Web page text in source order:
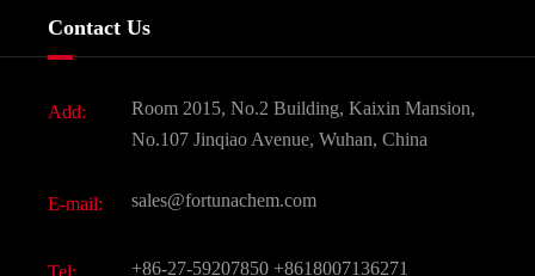
Dyes and Pigments
Active Pharmaceutical Ingredient API
All Fine Chemicals
Contact Us
Add:
Room 2015, No.2 Building, Kaixin Mansion,
No.107 Jinqiao Avenue, Wuhan, China
E-mail: sales@fortunachem.com
+86-27-59207850 +8618007136271